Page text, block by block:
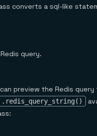
converts a sql-like
query.
preview the Redis query
.redis_query_string()